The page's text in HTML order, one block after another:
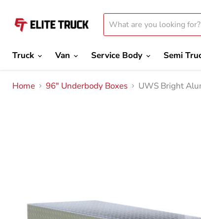
Truck Van Service Body Semi
Home 96" Underbody Boxes UWS Bright